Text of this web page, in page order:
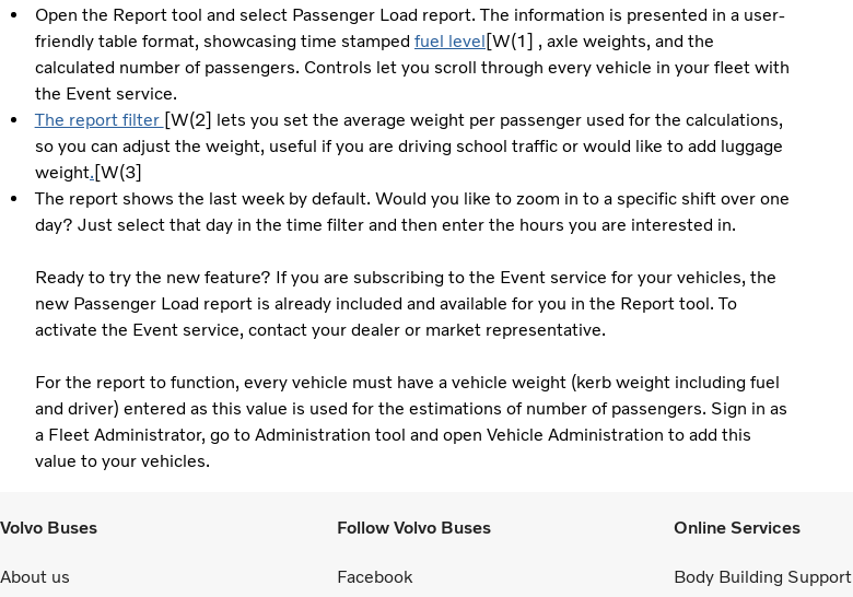
Open the Report tool and select Passenger Load report. The information is presented in a user-
friendly table format, showcasing time stamped fuel level [W(1] , axle weights, and the
calculated number of passengers. Controls let you scroll through every vehicle in your fleet with
the Event service.
The report filter [W(2] lets you set the average weight per passenger used for the calculations,
so you can adjust the weight, useful if you are driving school traffic or would like to add luggage
weight. [W(3]
The report shows the last week by default. Would you like to zoom in to a specific shift over one
day? Just select that day in the time filter and then enter the hours you are interested in.
Ready to try the new feature? If you are subscribing to the Event service for your vehicles, the
new Passenger Load report is already included and available for you in the Report tool. To
activate the Event service, contact your dealer or market representative.
For the report to function, every vehicle must have a vehicle weight (kerb weight including fuel
and driver) entered as this value is used for the estimations of number of passengers. Sign in as
a Fleet Administrator, go to Administration tool and open Vehicle Administration to add this
value to your vehicles.
Volvo Buses
About us
Follow Volvo Buses
Facebook
Online Services
Body Building Support